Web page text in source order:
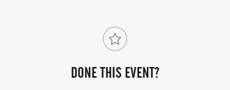
DONE THIS EVENT?